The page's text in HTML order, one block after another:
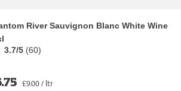
River Sauvignon Blanc White Wine
3.7/5 (60)
£9.00 / ltr